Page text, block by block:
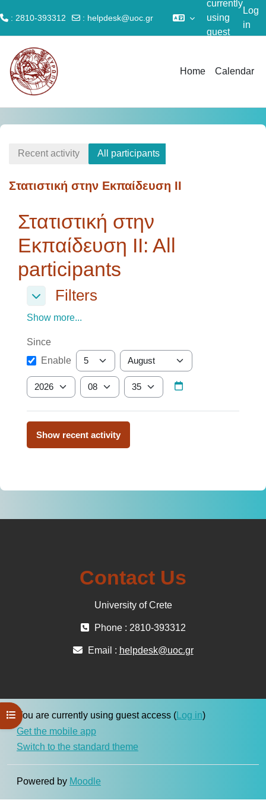
: 2810-393312 : helpdesk@uoc.gr
currently
using
guest
Log
in
Home Calendar
Open course index
Recent activity All participants
Στατιστική στην Εκπαίδευση II
Στατιστική στην
Εκπαίδευση II: All
participants
FiltersFilters
Show more...
Since
Since
Enable Day Month
Year Hour Minute
Contact Us
University of Crete
Phone : 2810-393312
Email : helpdesk@uoc.gr
You are currently using guest access ( Log in)
Get the mobile app
Switch to the standard theme
Powered by Moodle